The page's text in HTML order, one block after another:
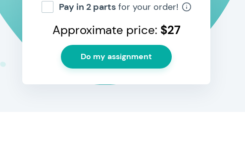
Pay in 2 partsfor your order!
Approximate price: $27